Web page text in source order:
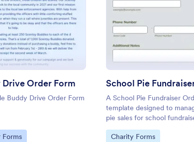
Preview: Scentsy Buddy Drive Order Form
Order Form
Buddy Drive Order Form
Forms
Preview
School Pie
A School Pie Fundraiser
template designed to
pie sales for school
Go to Category:
Charity Forms